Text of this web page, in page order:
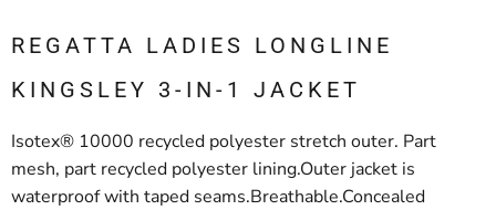
REGATTA LADIES LONGLINE
KINGSLEY 3-IN-1 JACKET
Isotex® 10000 recycled polyester stretch outer. Part
mesh, part recycled polyester lining.Outer jacket is
waterproof with taped seams.Breathable.Concealed